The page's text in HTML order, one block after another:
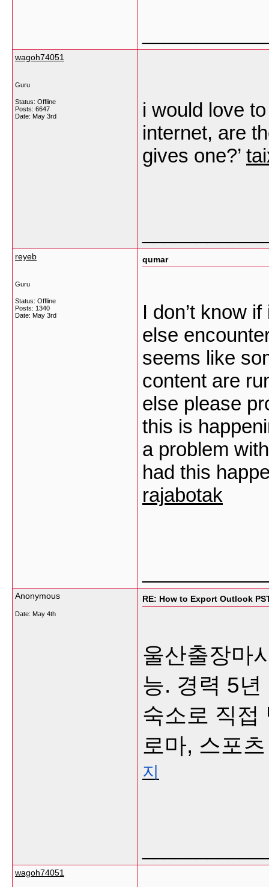
wagoh74051
Guru
Status: Offline
Posts: 6647
Date: May 3rd
i would love
internet, are
gives one?’
reyeb
Guru
Status: Offline
Posts: 1340
Date: May 3rd
qumar
I don’t know
else
seems like
content are
else please
this is
a problem
had this
rajabotak
Anonymous
Date: May 4th
RE: How to Export Outlook
울산출장마
능. 경력 5년
숙소로 직접
로마, 스포
지
wagoh74051